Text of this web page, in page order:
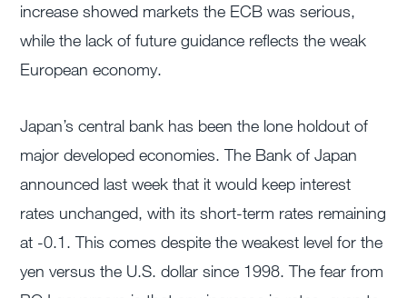
increase showed markets the ECB was serious,
while the lack of future guidance reflects the weak
European economy.
Japan’s central bank has been the lone holdout of
major developed economies. The Bank of Japan
announced last week that it would keep interest
rates unchanged, with its short-term rates remaining
at -0.1. This comes despite the weakest level for the
yen versus the U.S. dollar since 1998. The fear from